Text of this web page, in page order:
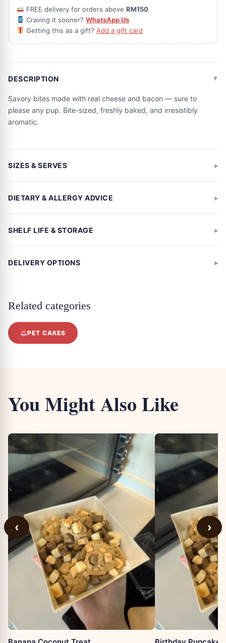
FREE delivery for orders aboveRM150
Craving it sooner?WhatsApp Us
Getting this as a gift?Add a gift card
DESCRIPTION
Savory bites made with real cheese and bacon — sure to
please any pup. Bite-sized, freshly baked, and irresistibly
aromatic.
SIZES & SERVES
DIETARY & ALLERGY ADVICE
SHELF LIFE & STORAGE
DELIVERY OPTIONS
Related categories
PET CAKES
You Might Also Like
‹ ›